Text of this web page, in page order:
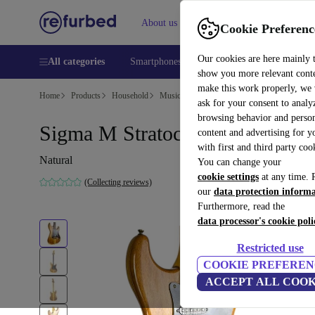
Cookie
Our cookies are here mainly
show you more relevant
make this work properly, we
ask for your consent to
browsing behavior and
content and advertising for
with first and third party
You can change your
cookie settings at any time.
our data protection
Furthermore, read the
data processor's cookie
Restricted use
COOKIE
ACCEPT ALL
About us Help
All categories Smartphones Laptops Tablets
Home Products Household Musical Instruments
Sigma M Stratocaster - Natural
Natural
(Collecting reviews)